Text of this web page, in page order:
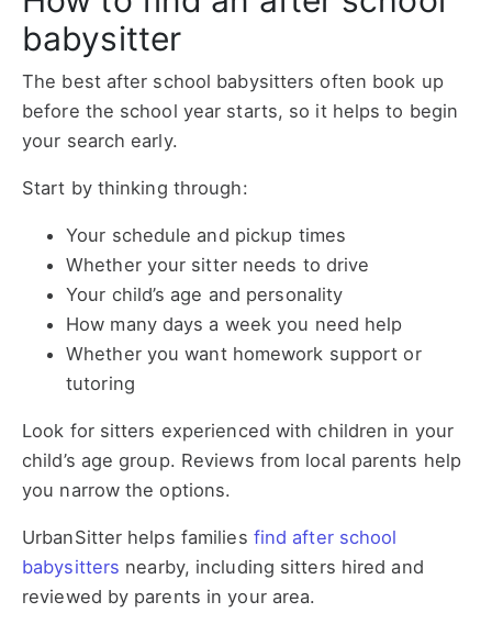
babysitter
The best after school babysitters often book up
before the school year starts, so it helps to begin
your search early.
Start by thinking through:
Your schedule and pickup times
Whether your sitter needs to drive
Your child’s age and personality
How many days a week you need help
Whether you want homework support or
tutoring
Look for sitters experienced with children in your
child’s age group. Reviews from local parents help
you narrow the options.
UrbanSitter helps families find after school
babysitters nearby, including sitters hired and
reviewed by parents in your area.